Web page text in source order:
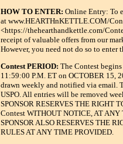
HOW TO ENTER: Online Entry: To
at www.HEARTHnKETTLE.COM/
<https://thehearthandkettle.com/
receipt of valuable offers from our
However, you need not do so to enter
Contest PERIOD: The Contest
11:59:00 P.M. ET on OCTOBER 15,
drawn weekly and notified via email.
USPO. All entries will be removed
SPONSOR RESERVES THE RIGHT
Contest WITHOUT NOTICE, AT
SPONSOR ALSO RESERVES THE
RULES AT ANY TIME PROVIDED.